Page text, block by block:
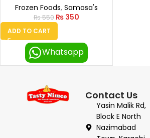
Frozen Foods, Samosa's
₨550 ₨350
ADD TO CART
Whatsapp
Contact Us
Yasin Malik Rd,
Block E North
Nazimabad